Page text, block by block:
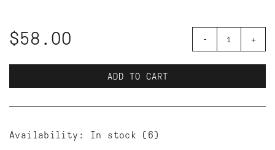
$58.00 - +
ADD TO CART
Availability: In stock (6)